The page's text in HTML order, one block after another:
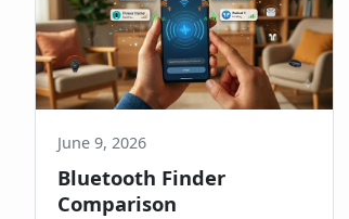
June 9, 2026
Bluetooth Finder
Comparison